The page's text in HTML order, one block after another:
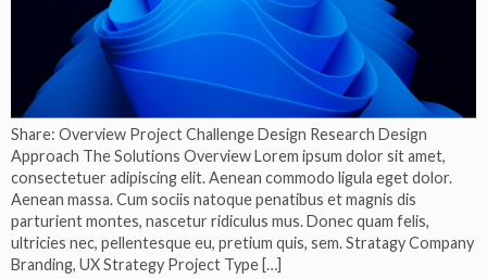
Share: Overview Project Challenge Design Research Design
Approach The Solutions Overview Lorem ipsum dolor sit amet,
consectetuer adipiscing elit. Aenean commodo ligula eget dolor.
Aenean massa. Cum sociis natoque penatibus et magnis dis
parturient montes, nascetur ridiculus mus. Donec quam felis,
ultricies nec, pellentesque eu, pretium quis, sem. Stratagy Company
Branding, UX Strategy Project Type […]